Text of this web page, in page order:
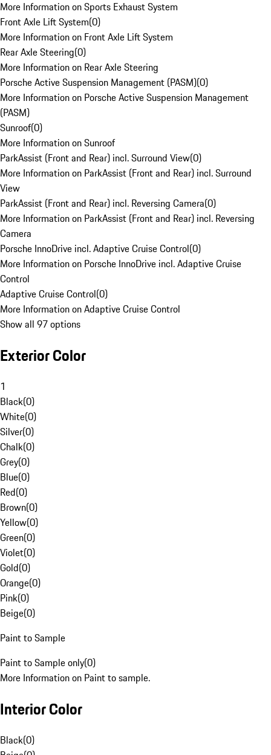
More Information on Sports Exhaust System
Front Axle Lift System(0)
More Information on Front Axle Lift System
Rear Axle Steering(0)
More Information on Rear Axle Steering
Porsche Active Suspension Management (PASM)(0)
More Information on Porsche Active Suspension Management
(PASM)
Sunroof(0)
More Information on Sunroof
ParkAssist (Front and Rear) incl. Surround View(0)
More Information on ParkAssist (Front and Rear) incl. Surround
View
ParkAssist (Front and Rear) incl. Reversing Camera(0)
More Information on ParkAssist (Front and Rear) incl. Reversing
Camera
Porsche InnoDrive incl. Adaptive Cruise Control(0)
More Information on Porsche InnoDrive incl. Adaptive Cruise
Control
Adaptive Cruise Control(0)
More Information on Adaptive Cruise Control
Show all 97 options
Exterior Color
1
Black(0)
White(0)
Silver(0)
Chalk(0)
Grey(0)
Blue(0)
Red(0)
Brown(0)
Yellow(0)
Green(0)
Violet(0)
Gold(0)
Orange(0)
Pink(0)
Beige(0)
Paint to Sample
Paint to Sample only(0)
More Information on Paint to sample.
Interior Color
Black(0)